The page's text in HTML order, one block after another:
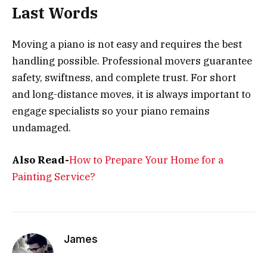
Last Words
Moving a piano is not easy and requires the best
handling possible. Professional movers guarantee
safety, swiftness, and complete trust. For short
and long-distance moves, it is always important to
engage specialists so your piano remains
undamaged.
Also Read-How to Prepare Your Home for a
Painting Service?
James